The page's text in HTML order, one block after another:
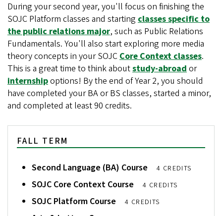
During your second year, you'll focus on finishing the
SOJC Platform classes and starting classes specific to
the public relations major, such as Public Relations
Fundamentals. You'll also start exploring more media
theory concepts in your SOJCCore Context classes.
This is a great time to think aboutstudy-abroador
internshipoptions! By the end of Year 2, you should
have completed your BA or BS classes, started a minor,
and completed at least 90 credits.
FALL TERM
Second Language (BA) Course 4 CREDITS
SOJC Core Context Course 4 CREDITS
SOJC Platform Course 4 CREDITS